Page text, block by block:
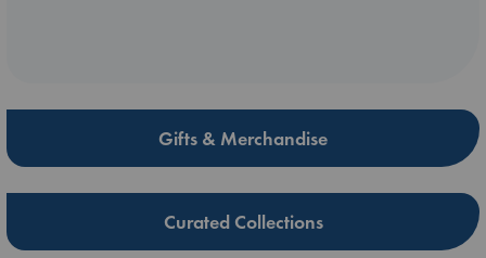
Gifts & Merchandise
Curated Collections